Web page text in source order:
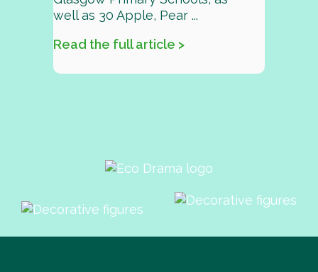
well as 30 Apple, Pear ...
Read the full article >